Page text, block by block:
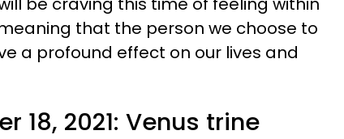
that the person we choose to
a profound effect on our lives and
18, 2021: Venus trine